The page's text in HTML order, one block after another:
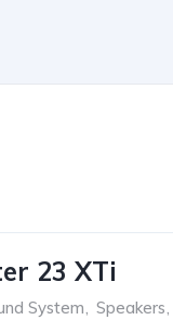
23 XTi
System, Speakers,